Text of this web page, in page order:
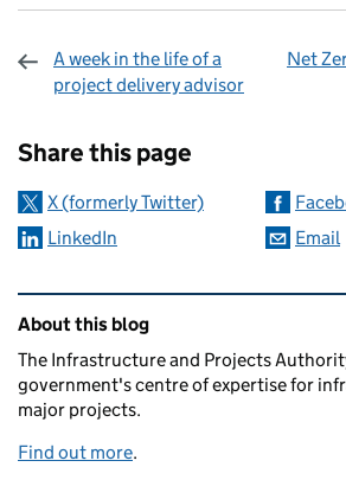
A week in the life of a
project delivery advisor
Net
Share this page
X (formerly Twitter)
LinkedIn
Email
Related content and links
About this blog
The Infrastructure and Projects
government's centre of expertise for
major projects.
Find out more.